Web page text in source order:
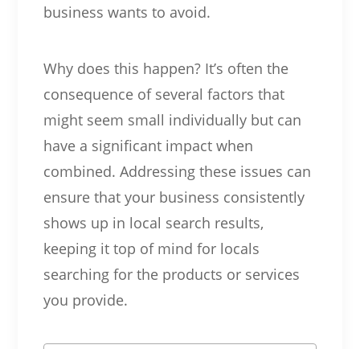
business wants to avoid.
Why does this happen? It’s often the
consequence of several factors that
might seem small individually but can
have a significant impact when
combined. Addressing these issues can
ensure that your business consistently
shows up in local search results,
keeping it top of mind for locals
searching for the products or services
you provide.